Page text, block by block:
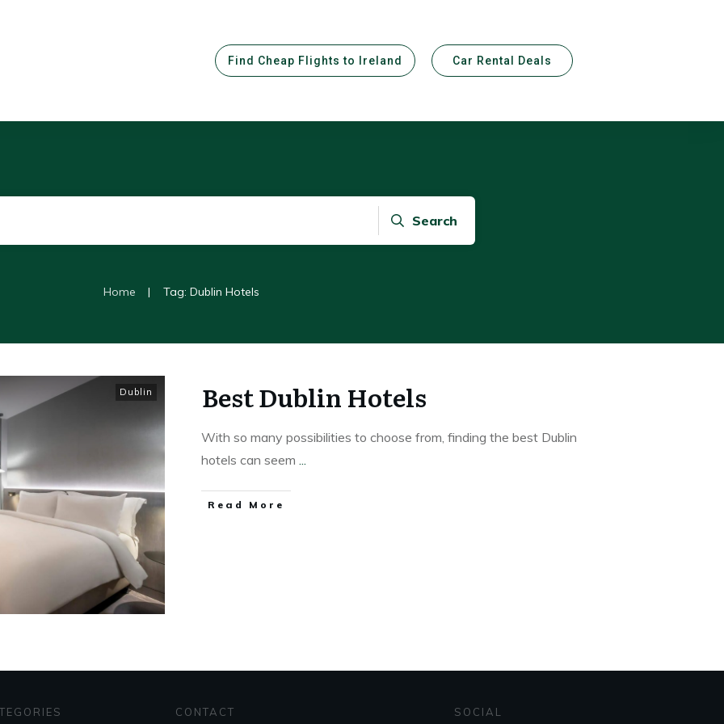
Find Cheap Flights to Ireland Car Rental Deals
Search
Home | Tag: Dublin Hotels
Dublin Best Dublin Hotels
With so many possibilities to choose from, finding the best Dublin
hotels can seem ...
Read More
CONTACT SOCIAL